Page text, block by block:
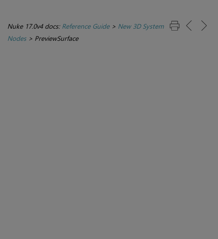
Nuke 17.0v4 docs: Reference Guide> New 3D System
Nodes> PreviewSurface